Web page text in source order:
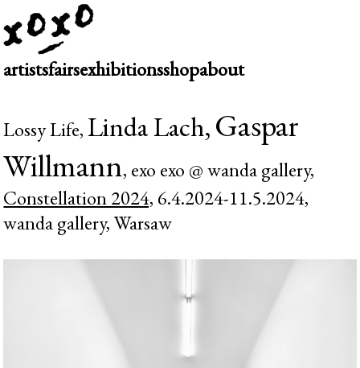
artistsfairsexhibitionsshopabout
Lossy Life,Linda Lach,Gaspar
Willmann, exo exo @ wanda gallery,
Constellation 2024, 6.4.2024-11.5.2024,
wanda gallery, Warsaw